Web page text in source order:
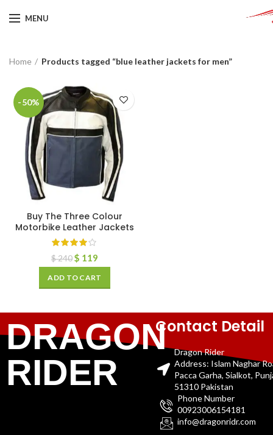
MENU
Home Products tagged “blue leather jackets for men”
-50%
Buy The Three Colour
Motorbike Leather Jackets
$240$ 119
ADD TO CART
DRAGON
RIDER
Contact Detail
Dragon Rider
Address: Islam Naghar
Pacca Garha, Sialkot,
51310 Pakistan
Phone Number
00923006154181
info@dragonridr.com